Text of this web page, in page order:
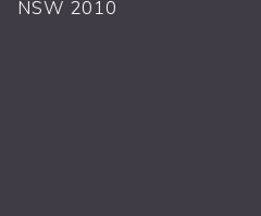
NSW 2010